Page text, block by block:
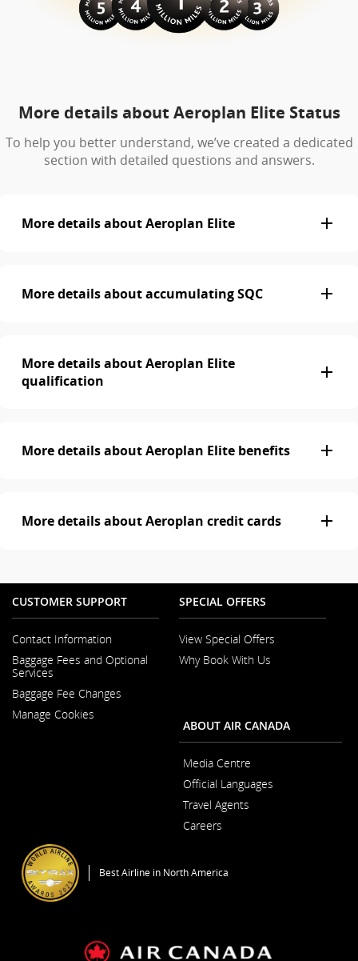
More details about Aeroplan Elite Status
To help you better understand, we’ve created a dedicated
section with detailed questions and answers.
More details about Aeroplan Elite
More details about accumulating SQC
More details about Aeroplan Elite
qualification
More details about Aeroplan Elite benefits
More details about Aeroplan credit cards
CUSTOMER SUPPORT
Contact Information
Opens in a New Window
Baggage Fees and Optional
Services
Baggage Fee Changes
Manage Cookies
SPECIAL OFFERS
View Special Offers
Why Book With Us
ABOUT AIR CANADA
Media Centre
Official Languages
Travel Agents
Careers
Best Airline in North America